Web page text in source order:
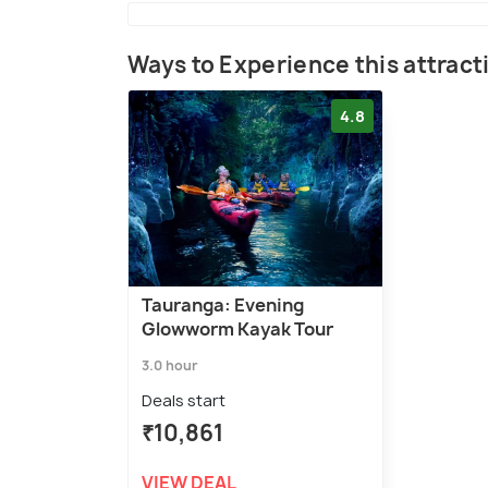
Ways to Experience this
4.8
Tauranga: Evening
Glowworm Kayak Tour
3.0 hour
Deals start
₹10,861
VIEW DEAL